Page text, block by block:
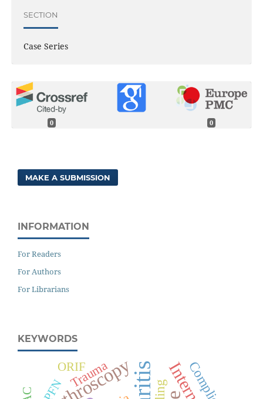
SECTION
Case Series
0 0
MAKE A SUBMISSION
INFORMATION
For Readers
For Authors
For Librarians
KEYWORDS
Trauma
PFN
ORIF